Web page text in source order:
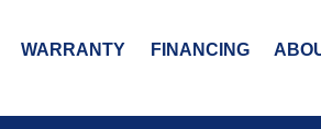
WARRANTY FINANCING